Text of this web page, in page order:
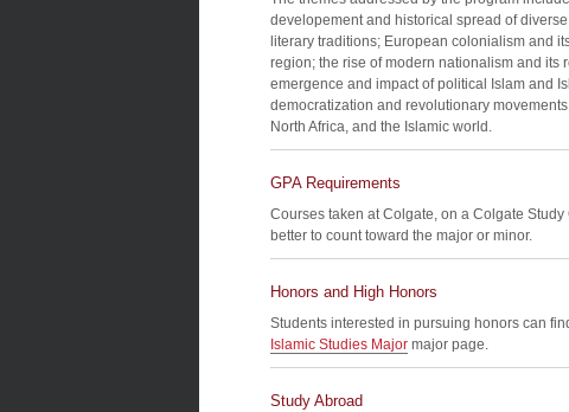
developement and historical spread of
literary traditions; European colonialism and
region; the rise of modern nationalism and its
emergence and impact of political Islam and
democratization and revolutionary
North Africa, and the Islamic world.
GPA Requirements
Courses taken at Colgate, on a Colgate
better to count toward the major or minor.
Honors and High Honors
Students interested in pursuing honors can
Islamic Studies Major major page.
Study Abroad